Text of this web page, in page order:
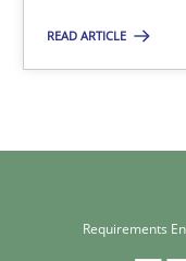
READ ARTICLE
Requirements